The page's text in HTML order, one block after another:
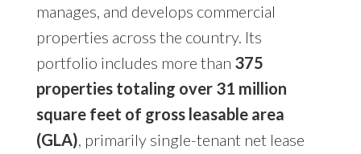
manages, and develops commercial
properties across the country. Its
portfolio includes more than 375
properties totaling over 31 million
square feet of gross leasable area
(GLA) , primarily single-tenant net lease